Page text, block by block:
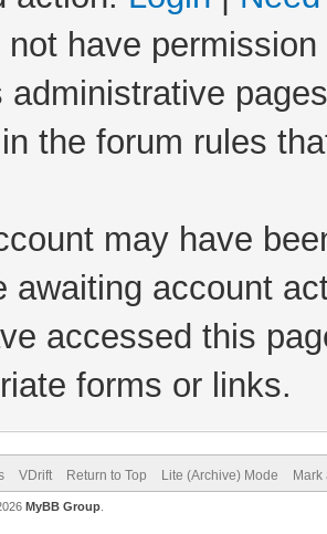
not have
administrative
the forum rules
may have
awaiting account
accessed this
forms or links.
VDrift Return to Top Lite (Archive) Mode
MyBB Group